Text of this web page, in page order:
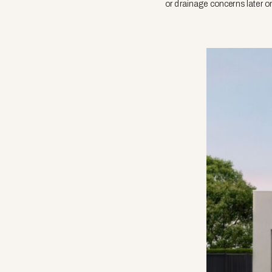
or drainage concerns later